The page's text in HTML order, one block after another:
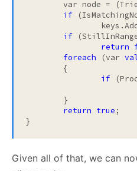
if
if
return
foreach (var
if
return true ;
}
Given all of that, we can